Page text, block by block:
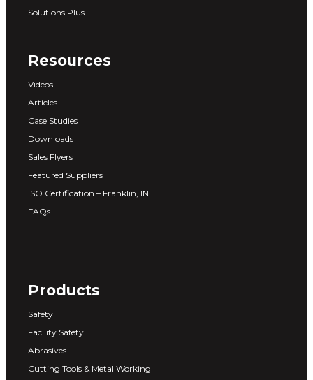
Solutions Plus
Resources
Videos
Articles
Case Studies
Downloads
Sales Flyers
Featured Suppliers
ISO Certification – Franklin, IN
FAQs
Products
Safety
Facility Safety
Abrasives
Cutting Tools & Metal Working